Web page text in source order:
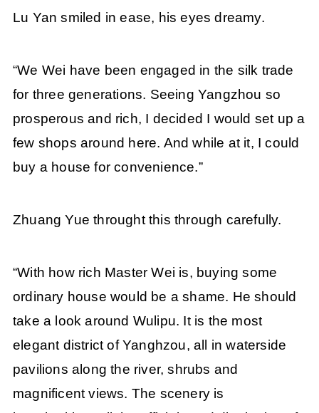
Lu Yan smiled in ease, his eyes dreamy.
“We Wei have been engaged in the silk trade
for three generations. Seeing Yangzhou so
prosperous and rich, I decided I would set up a
few shops around here. And while at it, I could
buy a house for convenience.”
Zhuang Yue throught this through carefully.
“With how rich Master Wei is, buying some
ordinary house would be a shame. He should
take a look around Wulipu. It is the most
elegant district of Yanghzou, all in waterside
pavilions along the river, shrubs and
magnificent views. The scenery is